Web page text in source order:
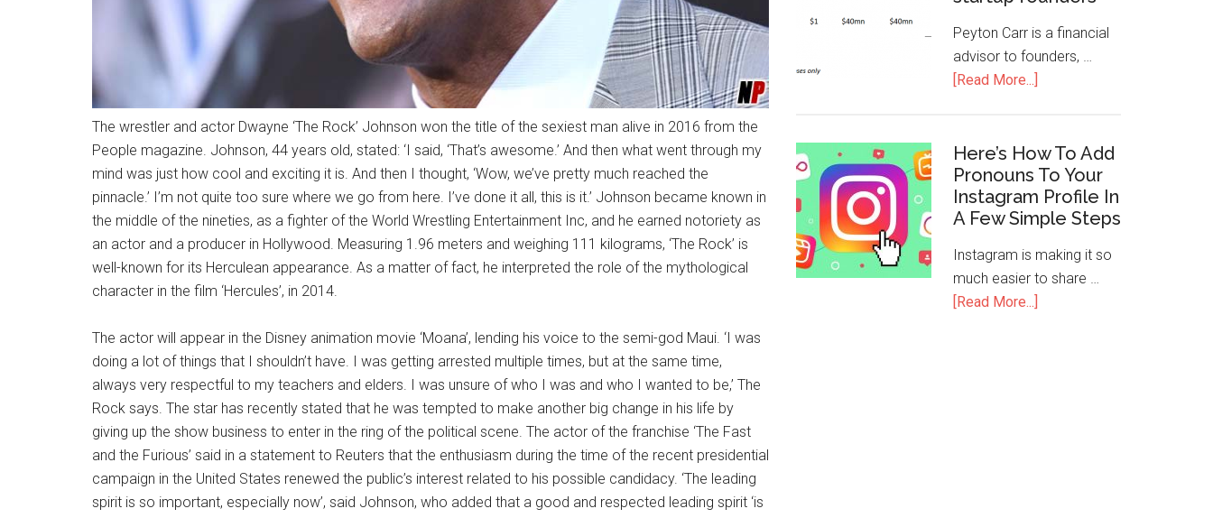
The wrestler and actor Dwayne ‘The Rock’ Johnson won the title of the sexiest man alive in 2016 from the
People magazine. Johnson, 44 years old, stated: ‘I said, ‘That’s awesome.’ And then what went through my
mind was just how cool and exciting it is. And then I thought, ‘Wow, we’ve pretty much reached the
pinnacle.’ I’m not quite too sure where we go from here. I’ve done it all, this is it.’ Johnson became known in
the middle of the nineties, as a fighter of the World Wrestling Entertainment Inc, and he earned notoriety as
an actor and a producer in Hollywood. Measuring 1.96 meters and weighing 111 kilograms, ‘The Rock’ is
well-known for its Herculean appearance. As a matter of fact, he interpreted the role of the mythological
character in the film ‘Hercules’, in 2014.
The actor will appear in the Disney animation movie ‘Moana’, lending his voice to the semi-god Maui. ‘I was
doing a lot of things that I shouldn’t have. I was getting arrested multiple times, but at the same time,
always very respectful to my teachers and elders. I was unsure of who I was and who I wanted to be,’ The
Rock says. The star has recently stated that he was tempted to make another big change in his life by
giving up the show business to enter in the ring of the political scene. The actor of the franchise ‘The Fast
and the Furious’ said in a statement to Reuters that the enthusiasm during the time of the recent presidential
campaign in the United States renewed the public’s interest related to his possible candidacy. ‘The leading
spirit is so important, especially now’, said Johnson, who added that a good and respected leading spirit ‘is
Peyton Carr is a financial
advisor to founders, …
[Read More...]
Here’s How To Add
Pronouns To Your
Instagram Profile In
A Few Simple Steps
Instagram is making it so
much easier to share …
[Read More...]